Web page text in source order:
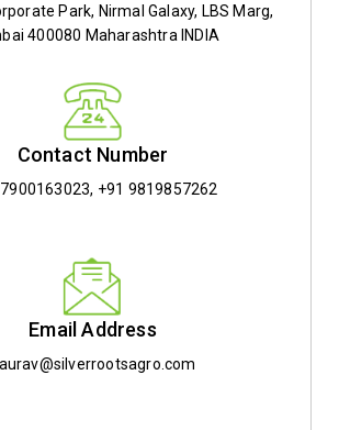
Park, Nirmal Galaxy, LBS Marg,
400080 Maharashtra INDIA
Contact Number
, +91 9819857262
Email Address